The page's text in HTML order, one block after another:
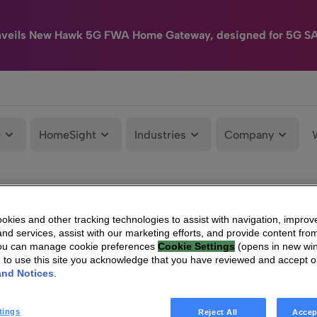
New Hawk 5G FWA Home Gateway, designed for 5G
HomeSight Industries Company
and other tracking technologies to assist with navigation,
services, assist with our marketing efforts, and provide content
can manage cookie preferences Cookie Settings (opens in new
to use this site you acknowledge that you have reviewed and accept
Notices
Reject All